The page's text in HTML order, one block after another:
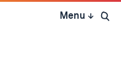
Menu ↓ Open